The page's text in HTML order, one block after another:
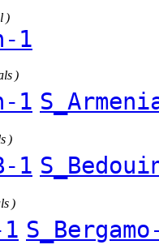
)
1
)
1
)
1
)